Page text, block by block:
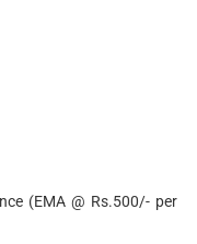
(EMA @ Rs.500/- per